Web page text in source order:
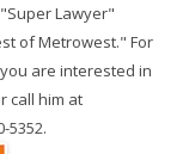
Lawyer"
of Metrowest." For
are interested in
call him at
5352.